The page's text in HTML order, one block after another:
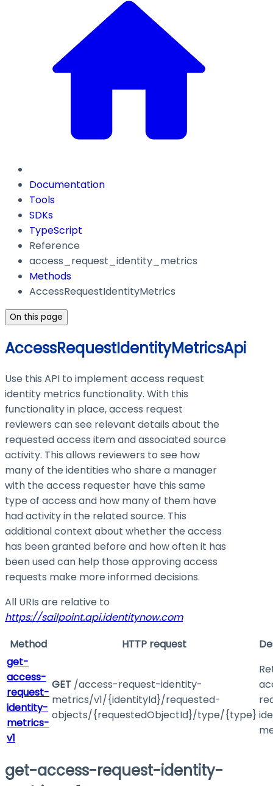
Documentation
Tools
SDKs
TypeScript
Reference
access_request_identity_metrics
Methods
AccessRequestIdentityMetrics
On this page
AccessRequestIdentityMetricsApi
Use this API to implement access request
identity metrics functionality. With this
functionality in place, access request
reviewers can see relevant details about the
requested access item and associated source
activity. This allows reviewers to see how
many of the identities who share a manager
with the access requester have this same
type of access and how many of them have
had activity in the related source. This
additional context about whether the access
has been granted before and how often it has
been used can help those approving access
requests make more informed decisions.
All URIs are relative to
https://sailpoint.api.identitynow.com
Method
HTTP request
get-
access-
request-
identity-
metrics-
v1
GET /access-request-identity-
metrics/v1/{identityId}/requested-
objects/{requestedObjectId}/type/{type}
get-access-request-identity-